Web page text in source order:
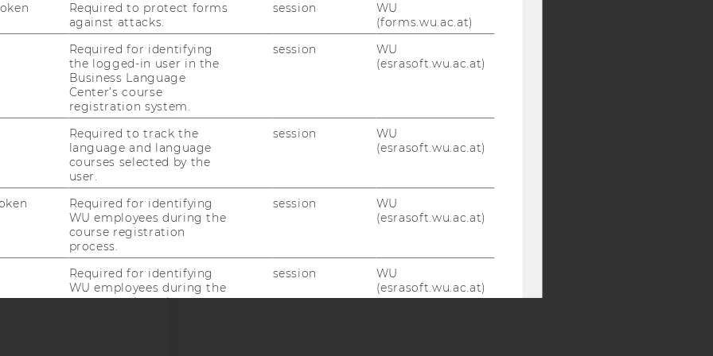
NewsletterBluesky
SOCIAL MEDIA
APPLICANTS AND
EQUIS
Required to protect forms
against attacks.
session
WU
(forms.wu.ac.at)
Required for identifying
the logged-in user in the
Business Language
Center’s course
registration system.
session
WU
(esrasoft.wu.ac.at)
Required to track the
language and language
courses selected by the
user.
session
WU
(esrasoft.wu.ac.at)
Required for identifying
WU employees during the
course registration
process.
session
WU
(esrasoft.wu.ac.at)
Required for identifying
WU employees during the
course registration
session
WU
(esrasoft.wu.ac.at)